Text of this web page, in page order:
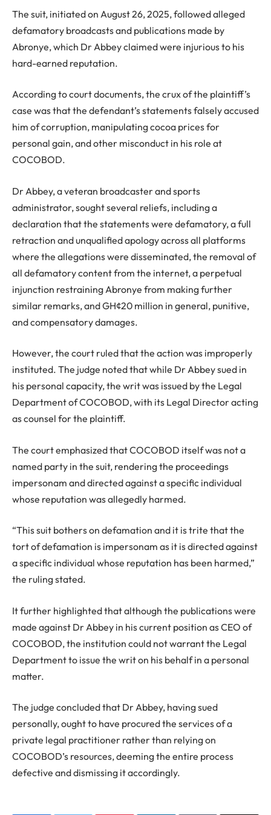
The suit, initiated on August 26, 2025, followed alleged
defamatory broadcasts and publications made by
Abronye, which Dr Abbey claimed were injurious to his
hard-earned reputation.
According to court documents, the crux of the plaintiff’s
case was that the defendant’s statements falsely accused
him of corruption, manipulating cocoa prices for
personal gain, and other misconduct in his role at
COCOBOD.
Dr Abbey, a veteran broadcaster and sports
administrator, sought several reliefs, including a
declaration that the statements were defamatory, a full
retraction and unqualified apology across all platforms
where the allegations were disseminated, the removal of
all defamatory content from the internet, a perpetual
injunction restraining Abronye from making further
similar remarks, and GH¢20 million in general, punitive,
and compensatory damages.
However, the court ruled that the action was improperly
instituted. The judge noted that while Dr Abbey sued in
his personal capacity, the writ was issued by the Legal
Department of COCOBOD, with its Legal Director acting
as counsel for the plaintiff.
The court emphasized that COCOBOD itself was not a
named party in the suit, rendering the proceedings
impersonam and directed against a specific individual
whose reputation was allegedly harmed.
“This suit bothers on defamation and it is trite that the
tort of defamation is impersonam as it is directed against
a specific individual whose reputation has been harmed,”
the ruling stated.
It further highlighted that although the publications were
made against Dr Abbey in his current position as CEO of
COCOBOD, the institution could not warrant the Legal
Department to issue the writ on his behalf in a personal
matter.
The judge concluded that Dr Abbey, having sued
personally, ought to have procured the services of a
private legal practitioner rather than relying on
COCOBOD’s resources, deeming the entire process
defective and dismissing it accordingly.